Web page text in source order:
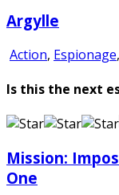
Argylle
Action, Espionage,
Is this the next
Mission:
One